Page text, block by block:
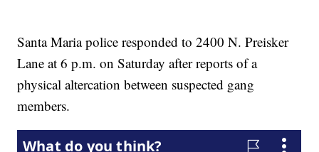
Santa Maria police responded to 2400 N. Preisker
Lane at 6 p.m. on Saturday after reports of a
physical altercation between suspected gang
members.